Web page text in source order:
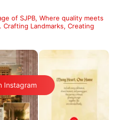
Instagram
of SJPB, Where quality meets
Crafting Landmarks, Creating